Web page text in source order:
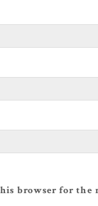
browser for the